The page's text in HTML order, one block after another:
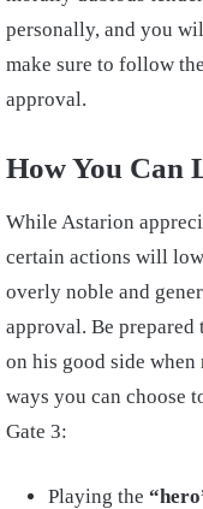
personally, and you
make sure to follow
approval.
How You Can
While Astarion
certain actions will
overly noble and
approval. Be prepared
on his good side when
ways you can choose
Gate 3:
Playing the